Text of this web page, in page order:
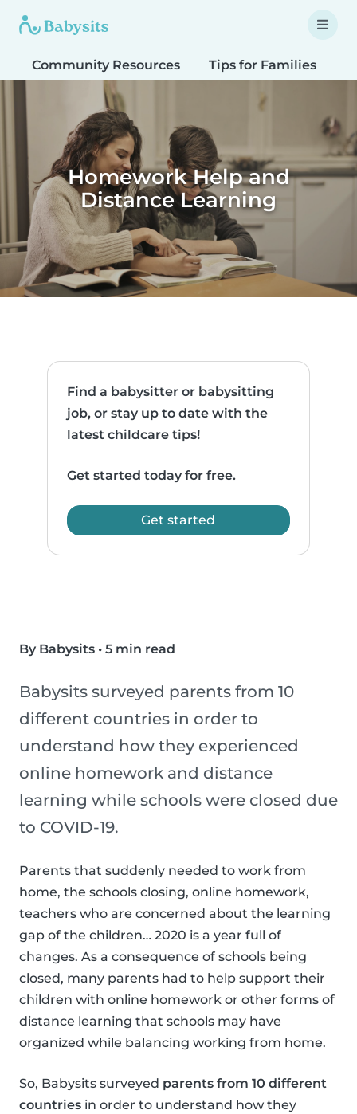
Community Resources Tips for Families
Homework Help and
Distance Learning
Find a babysitter or babysitting
job, or stay up to date with the
latest childcare tips!
Get started today for free.
Get started
By Babysits • 5 min read
Babysits surveyed parents from 10
different countries in order to
understand how they experienced
online homework and distance
learning while schools were closed due
to COVID-19.
Parents that suddenly needed to work from
home, the schools closing, online homework,
teachers who are concerned about the learning
gap of the children… 2020 is a year full of
changes. As a consequence of schools being
closed, many parents had to help support their
children with online homework or other forms of
distance learning that schools may have
organized while balancing working from home.
So, Babysits surveyed parents from 10 different
countries in order to understand how they